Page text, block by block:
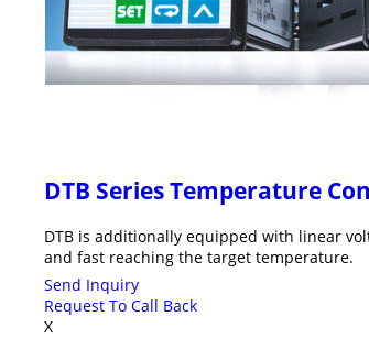
DTB Series Temperature
DTB is additionally equipped with linear
and fast reaching the target temperature.
Send Inquiry
Request To Call Back
X